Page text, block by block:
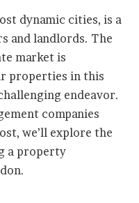
dynamic cities, is a
and landlords. The
market is
properties in this
endeavor.
companies
we’ll explore the
a property